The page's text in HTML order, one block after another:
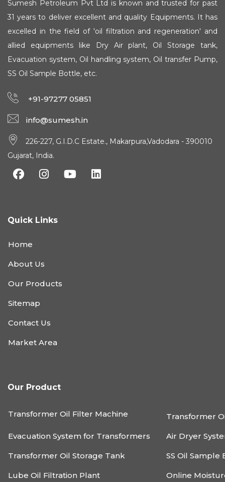
Sumesh Petroleum Pvt Ltd is known and trusted for past
31 years to deliver excellent and quality Equipments. It has
excelled in the field of 'oil filtration and regeneration' and
allied equipments like Dry Air plant, Oil Storage tank,
Evacuation system, Oil handling system, Oil transfer Pump,
SS Oil Sample Bottle, etc.
+91-97277 05851
info@sumesh.in
226-227, G.I.D.C Estate., Makarpura,Vadodara - 390010
Gujarat, India.
Quick Links
Home
About Us
Our Products
Sitemap
Contact Us
Market Area
Our Product
Transformer Oil Filter Machine Transformer
Evacuation System for Transformers Air Dryer
Transformer Oil Storage Tank SS Oil Sample
Lube Oil Filtration Plant Online